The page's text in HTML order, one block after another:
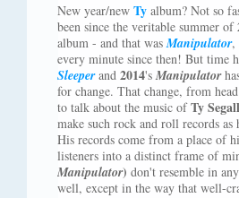
New year/new Ty album? Not so
been since the veritable summer of
album - and that wasManipulator,
every minute since then! But time
Sleeperand 2014'sManipulator
for change. That change, from
to talk about the music ofTy Segall
make such rock and roll records
His records come from a place of
listeners into a distinct frame of
Manipulator) don't resemble in
well, except in the way that well-